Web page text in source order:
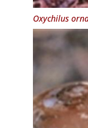
Oxychilus